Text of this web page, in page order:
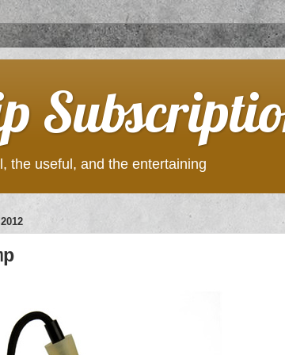
the useful, and the entertaining